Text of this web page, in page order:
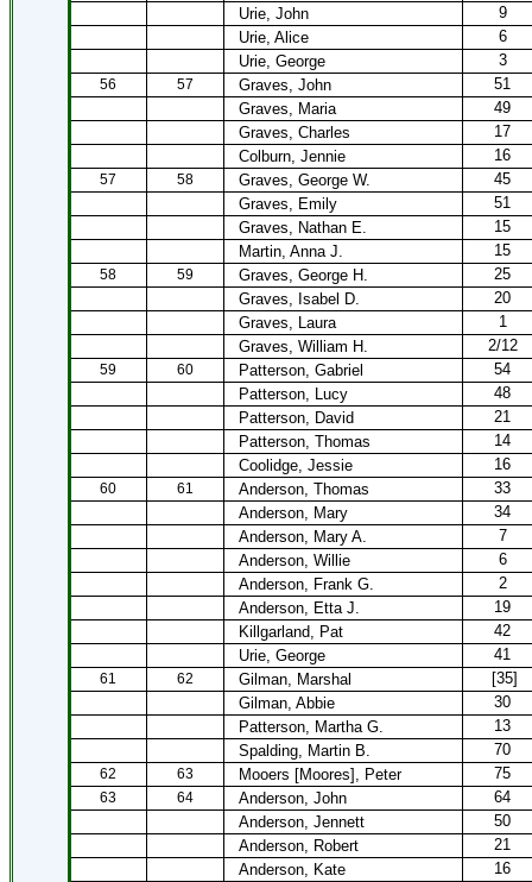
Urie, John
9
Urie, Alice
6
Urie, George
3
56 57 Graves, John
51
Graves, Maria
49
Graves, Charles
17
Colburn, Jennie
16
57 58 Graves, George W.
45
Graves, Emily
51
Graves, Nathan E.
15
Martin, Anna J.
15
58 59 Graves, George H.
25
Graves, Isabel D.
20
Graves, Laura
1
Graves, William H.
2/12
59 60 Patterson, Gabriel
54
Patterson, Lucy
48
Patterson, David
21
Patterson, Thomas
14
Coolidge, Jessie
16
60 61 Anderson, Thomas
33
Anderson, Mary
34
Anderson, Mary A.
7
Anderson, Willie
6
Anderson, Frank G.
2
Anderson, Etta J.
19
Killgarland, Pat
42
Urie, George
41
61 62 Gilman, Marshal
[35]
Gilman, Abbie
30
Patterson, Martha G.
13
Spalding, Martin B.
70
62 63 Mooers [Moores], Peter 75
63 64 Anderson, John
64
Anderson, Jennett
50
Anderson, Robert
21
Anderson, Kate
16